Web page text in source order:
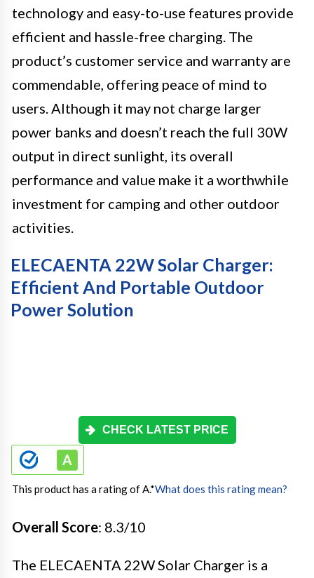
technology and easy-to-use features provide
efficient and hassle-free charging. The
product’s customer service and warranty are
commendable, offering peace of mind to
users. Although it may not charge larger
power banks and doesn’t reach the full 30W
output in direct sunlight, its overall
performance and value make it a worthwhile
investment for camping and other outdoor
activities.
ELECAENTA 22W Solar Charger:
Efficient And Portable Outdoor
Power Solution
CHECK LATEST PRICE
This product has a rating of A.*What does this rating mean?
Overall Score: 8.3/10
The ELECAENTA 22W Solar Charger is a